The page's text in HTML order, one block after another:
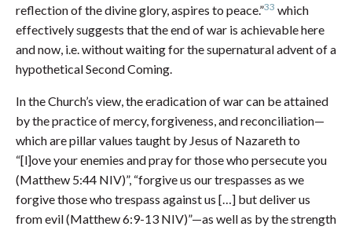
reflection of the divine glory, aspires to peace.”33 which
effectively suggests that the end of war is achievable here
and now, i.e. without waiting for the supernatural advent of a
hypothetical Second Coming.
In the Church’s view, the eradication of war can be attained
by the practice of mercy, forgiveness, and reconciliation—
which are pillar values taught by Jesus of Nazareth to
“[l]ove your enemies and pray for those who persecute you
(Matthew 5:44 NIV)”, “forgive us our trespasses as we
forgive those who trespass against us […] but deliver us
from evil (Matthew 6:9-13 NIV)”—as well as by the strength